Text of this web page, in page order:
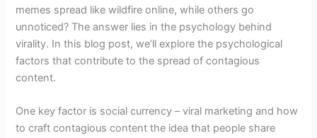
memes spread like wildfire online, while others go
unnoticed? The answer lies in the psychology behind
virality. In this blog post, we’ll explore the psychological
factors that contribute to the spread of contagious
content.
One key factor is social currency – viral marketing and how
to craft contagious content the idea that people share